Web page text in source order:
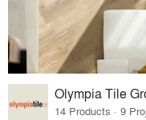
Olympia Tile
14 Products · 9